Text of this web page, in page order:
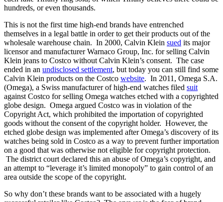
hundreds, or even thousands.
This is not the first time high-end brands have entrenched
themselves in a legal battle in order to get their products out of the
wholesale warehouse chain. In 2000, Calvin Klein sued its major
licensor and manufacturer Warnaco Group, Inc. for selling Calvin
Klein jeans to Costco without Calvin Klein’s consent. The case
ended in an undisclosed settlement, but today you can still find some
Calvin Klein products on the Costco website. In 2011, Omega S.A.
(Omega), a Swiss manufacturer of high-end watches filed suit
against Costco for selling Omega watches etched with a copyrighted
globe design. Omega argued Costco was in violation of the
Copyright Act, which prohibited the importation of copyrighted
goods without the consent of the copyright holder. However, the
etched globe design was implemented after Omega’s discovery of its
watches being sold in Costco as a way to prevent further importation
on a good that was otherwise not eligible for copyright protection.
The district court declared this an abuse of Omega’s copyright, and
an attempt to “leverage it’s limited monopoly” to gain control of an
area outside the scope of the copyright.
So why don’t these brands want to be associated with a hugely